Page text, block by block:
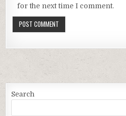
for the next time I comment.
Search